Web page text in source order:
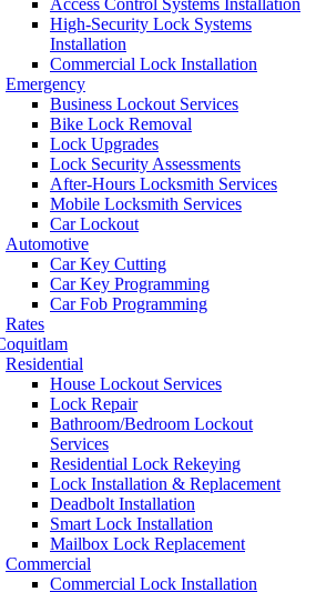
Access Control Systems Installation
High-Security Lock Systems
Installation
Commercial Lock Installation
Emergency
Business Lockout Services
Bike Lock Removal
Lock Upgrades
Lock Security Assessments
After-Hours Locksmith Services
Mobile Locksmith Services
Car Lockout
Automotive
Car Key Cutting
Car Key Programming
Car Fob Programming
Rates
Residential
House Lockout Services
Lock Repair
Bathroom/Bedroom Lockout
Services
Residential Lock Rekeying
Lock Installation & Replacement
Deadbolt Installation
Smart Lock Installation
Mailbox Lock Replacement
Commercial
Commercial Lock Installation